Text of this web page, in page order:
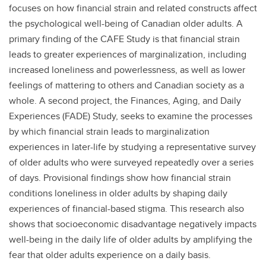
focuses on how financial strain and related constructs affect
the psychological well-being of Canadian older adults. A
primary finding of the CAFE Study is that financial strain
leads to greater experiences of marginalization, including
increased loneliness and powerlessness, as well as lower
feelings of mattering to others and Canadian society as a
whole. A second project, the Finances, Aging, and Daily
Experiences (FADE) Study, seeks to examine the processes
by which financial strain leads to marginalization
experiences in later-life by studying a representative survey
of older adults who were surveyed repeatedly over a series
of days. Provisional findings show how financial strain
conditions loneliness in older adults by shaping daily
experiences of financial-based stigma. This research also
shows that socioeconomic disadvantage negatively impacts
well-being in the daily life of older adults by amplifying the
fear that older adults experience on a daily basis.